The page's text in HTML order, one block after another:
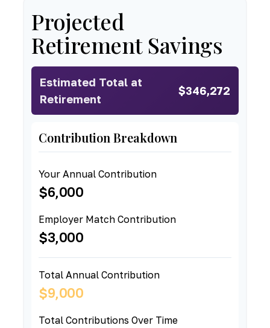
Projected
Retirement Savings
Estimated Total at
Retirement
$346,272
Contribution Breakdown
Your Annual Contribution
$6,000
Employer Match Contribution
$3,000
Total Annual Contribution
$9,000
Total Contributions Over Time